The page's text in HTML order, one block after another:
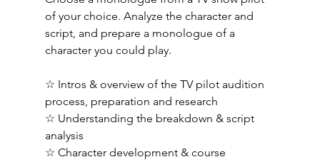
of your choice. Analyze the character and
script, and prepare a monologue of a
character you could play.
☆ Intros & overview of the TV pilot audition
process, preparation and research
☆ Understanding the breakdown & script
analysis
☆ Character development & course